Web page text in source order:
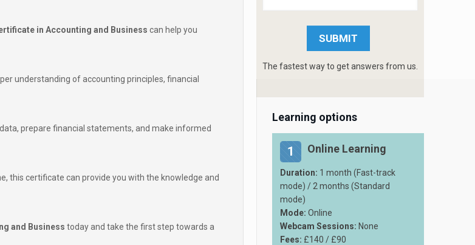
in Accounting and Business can help you
understanding of accounting principles, financial
prepare financial statements, and make informed
this certificate can provide you with the knowledge and
and Business today and take the first step towards a
The fastest way to get answers from us.
Learning options
1 Online Learning
Duration: 1 month (Fast-track
mode) / 2 months (Standard
mode)
Mode: Online
Webcam Sessions: None
Fees: £140 / £90